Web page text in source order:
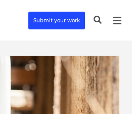
Submit your work